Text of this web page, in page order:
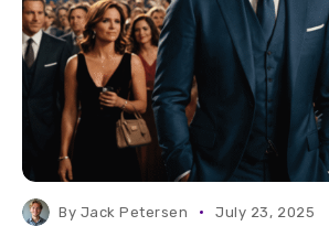
By Jack Petersen July 23, 2025